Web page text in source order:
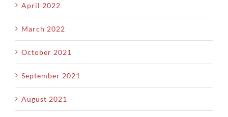
April 2022
March 2022
October 2021
September 2021
August 2021